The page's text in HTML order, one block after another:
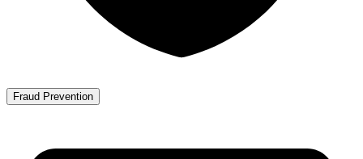
Fraud Prevention